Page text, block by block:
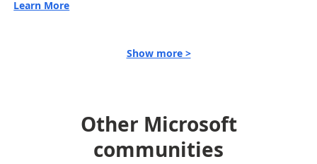
Learn More
Show more >
Other Microsoft
communities